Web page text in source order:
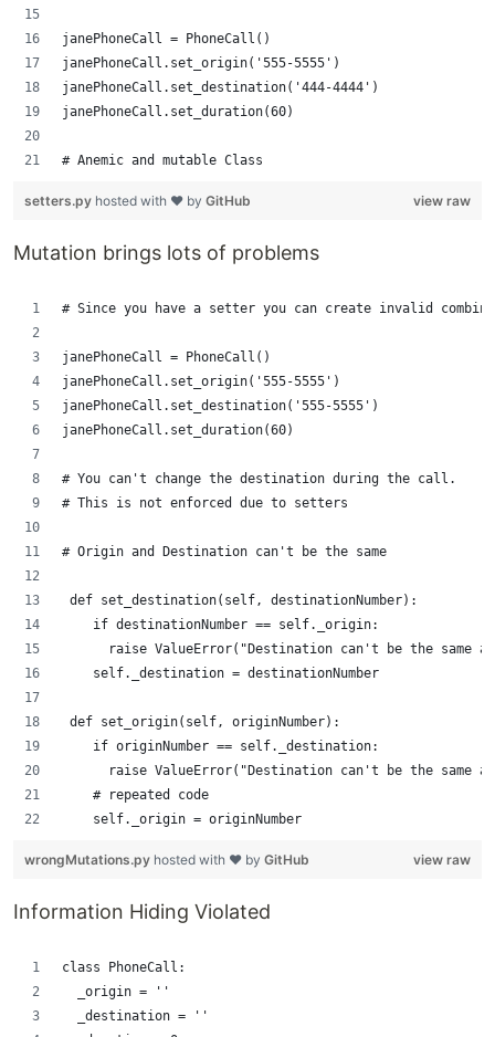
janePhoneCall = PhoneCall()
janePhoneCall.set_origin('555-5555')
janePhoneCall.set_destination('444-4444')
janePhoneCall.set_duration(60)
# Anemic and mutable Class
view raw
setters.py hosted with ❤ by GitHub
Mutation brings lots of problems
# Since you have a setter you can create invalid
janePhoneCall = PhoneCall()
janePhoneCall.set_origin('555-5555')
janePhoneCall.set_destination('555-5555')
janePhoneCall.set_duration(60)
# You can't change the destination during the call.
# This is not enforced due to setters
# Origin and Destination can't be the same
def set_destination(self, destinationNumber):
    if destinationNumber == self._origin:
raise ValueError("Destination can't be the same
    self._destination = destinationNumber
def set_origin(self, originNumber):
    if originNumber == self._destination:
raise ValueError("Destination can't be the same
    # repeated code
    self._origin = originNumber
view raw
wrongMutations.py hosted with ❤ by GitHub
Information Hiding Violated
class PhoneCall:
  _origin = ''
  _destination = ''